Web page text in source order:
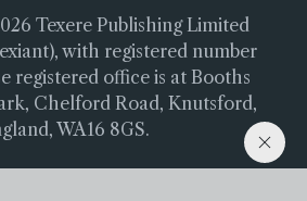
Texere Publishing Limited
with registered number
registered office is at Booths
Chelford Road, Knutsford,
WA16 8GS.